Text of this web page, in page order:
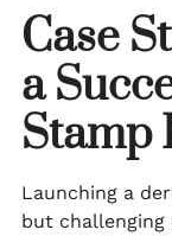
Case
a
Stamp
Launching a
but challenging